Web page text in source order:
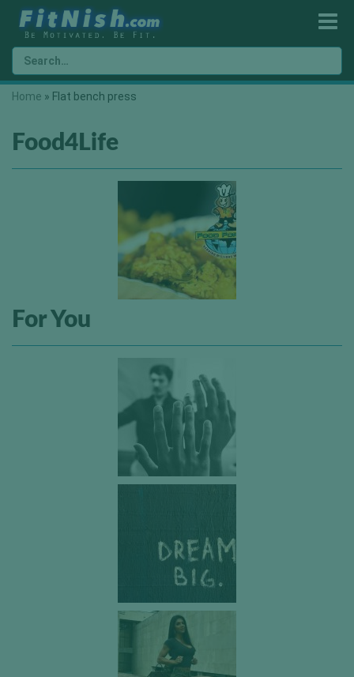
Home » Flat bench press
Food4Life
For You